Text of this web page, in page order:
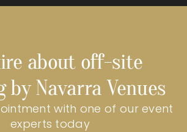
about off-site
by Navarra Venues
with one of our event
experts today